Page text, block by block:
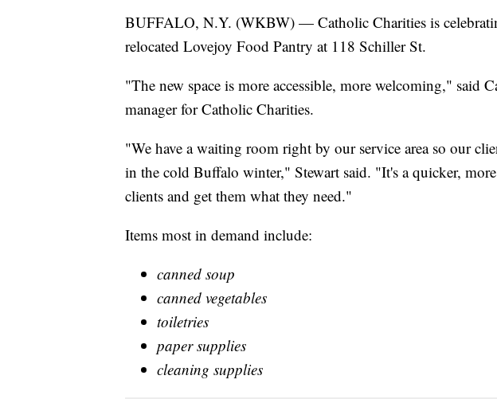
BUFFALO, N.Y. (WKBW) — Catholic Charities is
relocated Lovejoy Food Pantry at 118 Schiller St.
"The new space is more accessible, more welcoming," said
manager for Catholic Charities.
"We have a waiting room right by our service area so our
in the cold Buffalo winter," Stewart said. "It's a quicker,
clients and get them what they need."
Items most in demand include:
canned soup
canned vegetables
toiletries
paper supplies
cleaning supplies